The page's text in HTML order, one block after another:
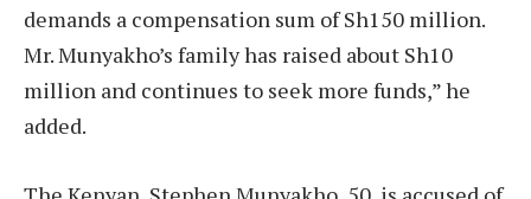
demands a compensation sum of Sh150 million.
Mr. Munyakho’s family has raised about Sh10
million and continues to seek more funds,” he
added.